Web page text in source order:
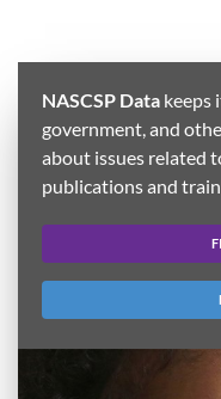
NASCSP Data keeps
government, and
about issues related
publications and